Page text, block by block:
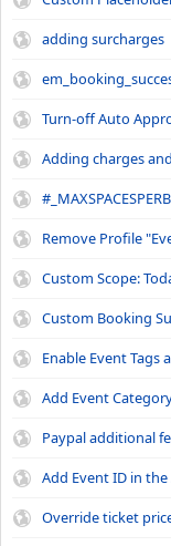
adding surcharges
Turn-off Auto
Adding charges
Remove Profile
Custom Scope:
Custom Booking
Enable Event Tags
Add Event
Paypal additional
Add Event ID in
Override ticket